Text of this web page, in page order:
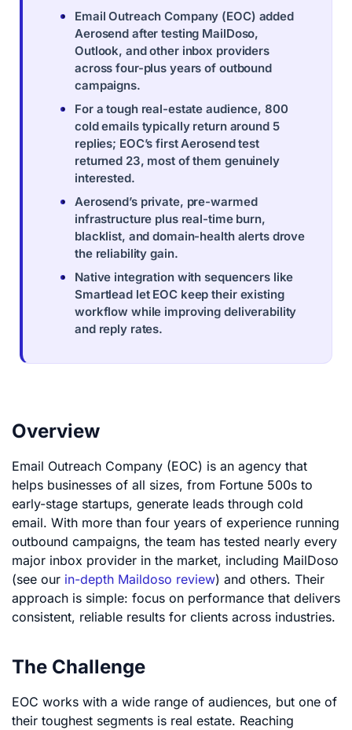
Email Outreach Company (EOC) added
Aerosend after testing MailDoso,
Outlook, and other inbox providers
across four-plus years of outbound
campaigns.
For a tough real-estate audience, 800
cold emails typically return around 5
replies; EOC’s first Aerosend test
returned 23, most of them genuinely
interested.
Aerosend’s private, pre-warmed
infrastructure plus real-time burn,
blacklist, and domain-health alerts drove
the reliability gain.
Native integration with sequencers like
Smartlead let EOC keep their existing
workflow while improving deliverability
and reply rates.
Overview
Email Outreach Company (EOC) is an agency that
helps businesses of all sizes, from Fortune 500s to
early-stage startups, generate leads through cold
email. With more than four years of experience running
outbound campaigns, the team has tested nearly every
major inbox provider in the market, including MailDoso
(see our in-depth Maildoso review) and others. Their
approach is simple: focus on performance that delivers
consistent, reliable results for clients across industries.
The Challenge
EOC works with a wide range of audiences, but one of
their toughest segments is real estate. Reaching